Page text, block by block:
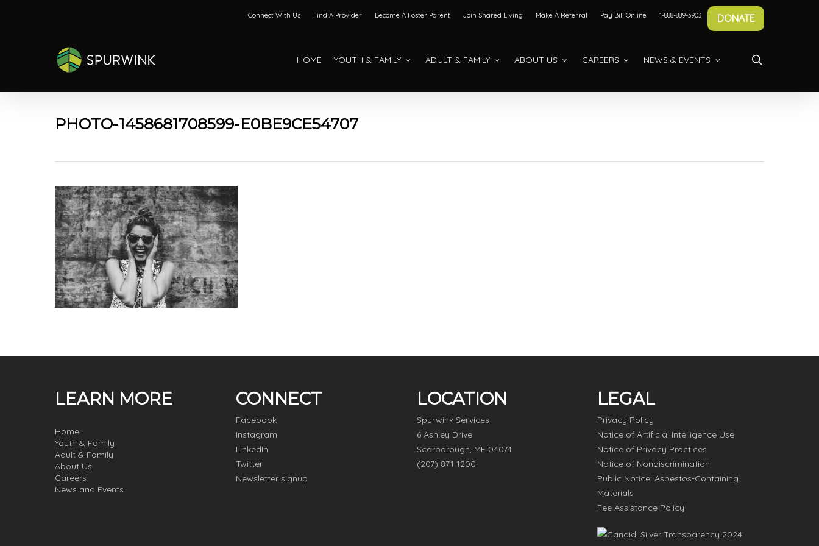
Connect With Us Find A Provider Become A Foster Parent Join Shared Living Make A Referral Pay Bill Online 1-888-889-3903 DONATE
HOME YOUTH & FAMILY ADULT & FAMILY ABOUT US CAREERS NEWS & EVENTS
PHOTO-1458681708599-E0BE9CE54707
LEARN MORE
Home
Youth & Family
Adult & Family
About Us
Careers
News and Events
CONNECT
Facebook
Instagram
LinkedIn
Twitter
Newsletter signup
LOCATION
Spurwink Services
6 Ashley Drive
Scarborough, ME 04074
(207) 871-1200
LEGAL
Privacy Policy
Notice of Artificial Intelligence Use
Notice of Privacy Practices
Notice of Nondiscrimination
Public Notice: Asbestos-Containing
Materials
Fee Assistance Policy